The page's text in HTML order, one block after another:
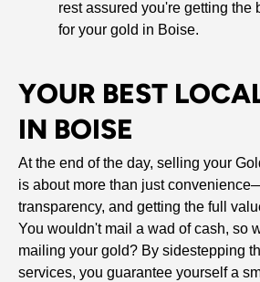
rest assured you're getting the
for your gold in Boise.
YOUR BEST
IN BOISE
At the end of the day, selling your
is about more than just
transparency, and getting the full
You wouldn't mail a wad of cash, so
mailing your gold? By sidestepping
services, you guarantee yourself a